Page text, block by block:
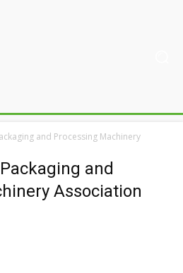
and Processing Machinery
and
Association